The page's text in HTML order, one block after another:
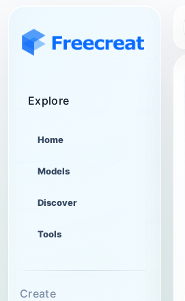
Explore
Home
Models
Discover
Tools
Create